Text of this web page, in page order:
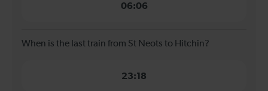
06:06
When is the last train from St Neots to Hitchin?
23:18